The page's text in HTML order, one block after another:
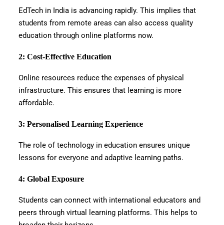
EdTech in India is advancing rapidly. This implies that
students from remote areas can also access quality
education through online platforms now.
2: Cost-Effective Education
Online resources reduce the expenses of physical
infrastructure. This ensures that learning is more
affordable.
3: Personalised Learning Experience
The role of technology in education ensures unique
lessons for everyone and adaptive learning paths.
4: Global Exposure
Students can connect with international educators and
peers through virtual learning platforms. This helps to